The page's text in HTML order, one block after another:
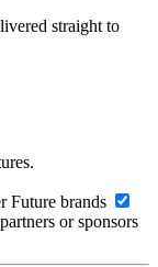
straight to
Future brands
or sponsors